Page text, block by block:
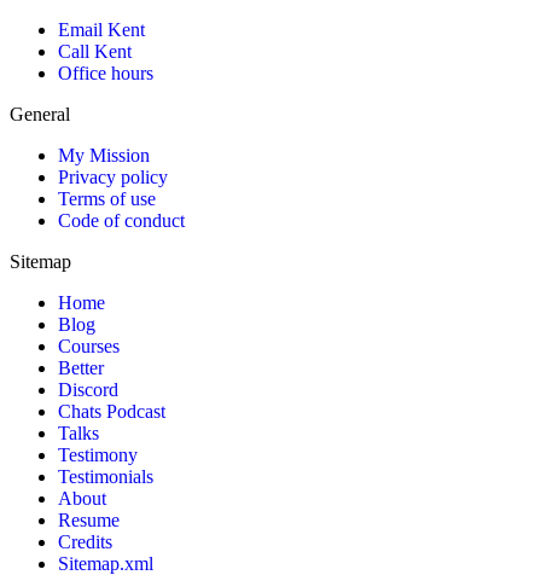
Email Kent
Call Kent
Office hours
General
My Mission
Privacy policy
Terms of use
Code of conduct
Sitemap
Home
Blog
Courses
Better
Discord
Chats Podcast
Talks
Testimony
Testimonials
About
Resume
Credits
Sitemap.xml